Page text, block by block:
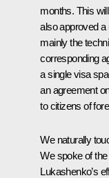
months. This
also approved a
mainly the
corresponding
a single visa
an agreement
to citizens of
We naturally
We spoke of
Lukashenko’s